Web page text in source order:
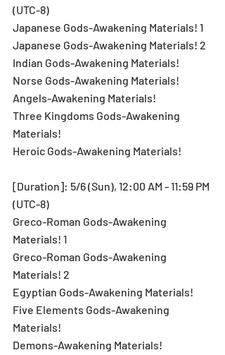
(UTC-8)
Japanese Gods-Awakening Materials! 1
Japanese Gods-Awakening Materials! 2
Indian Gods-Awakening Materials!
Norse Gods-Awakening Materials!
Angels-Awakening Materials!
Three Kingdoms Gods-Awakening
Materials!
Heroic Gods-Awakening Materials!
[Duration]: 5/6 (Sun), 12:00 AM - 11:59 PM
(UTC-8)
Greco-Roman Gods-Awakening
Materials! 1
Greco-Roman Gods-Awakening
Materials! 2
Egyptian Gods-Awakening Materials!
Five Elements Gods-Awakening
Materials!
Demons-Awakening Materials!